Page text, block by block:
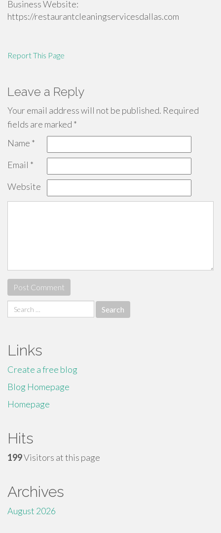
Business Website:
https://restaurantcleaningservicesdallas.com
Report This Page
Leave a Reply
Your email address will not be published. Required
fields are marked *
Name *
Email *
Website
Search
for:
Links
Create a free blog
Blog Homepage
Homepage
Hits
199Visitors at this page
Archives
August 2026